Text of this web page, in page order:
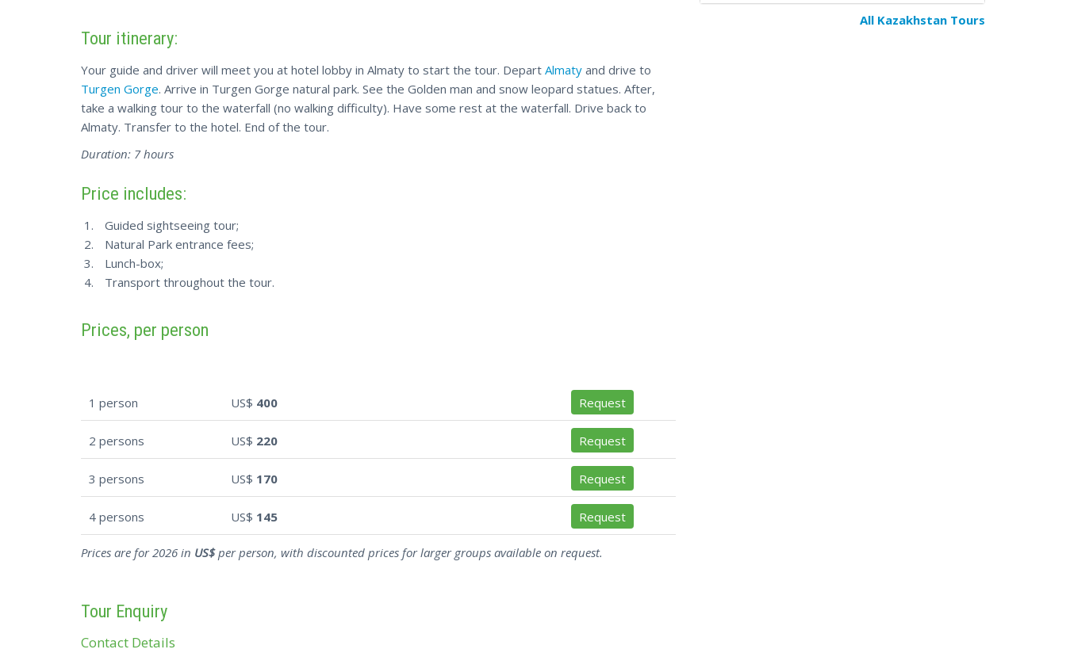
Tour itinerary:
Your guide and driver will meet you at hotel lobby in Almaty to start the tour. Depart Almaty and drive to
Turgen Gorge. Arrive in Turgen Gorge natural park. See the Golden man and snow leopard statues. After,
take a walking tour to the waterfall (no walking difficulty). Have some rest at the waterfall. Drive back to
Almaty. Transfer to the hotel. End of the tour.
Duration: 7 hours
Price includes:
Guided sightseeing tour;
Natural Park entrance fees;
Lunch-box;
Transport throughout the tour.
Prices, per person
1 person US$ 400 Request
2 persons US$ 220 Request
3 persons US$ 170 Request
4 persons US$ 145 Request
Prices are for 2026 in US$per person, with discounted prices for larger groups available on request.
Tour Enquiry
Contact Details
All Kazakhstan Tours